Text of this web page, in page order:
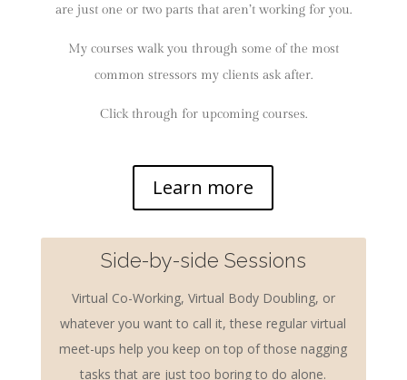
are just one or two parts that aren’t working for you.
My courses walk you through some of the most
common stressors my clients ask after.
Click through for upcoming courses.
Learn more
Side-by-side Sessions
Virtual Co-Working, Virtual Body Doubling, or
whatever you want to call it, these regular virtual
meet-ups help you keep on top of those nagging
tasks that are just too boring to do alone.